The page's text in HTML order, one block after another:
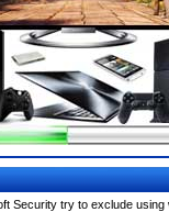
Security try to exclude